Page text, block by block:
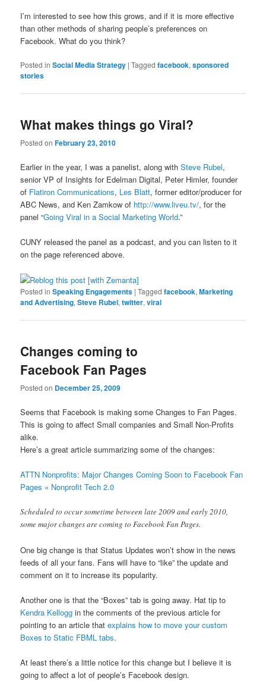
I’m interested to see how this grows, and if it is more effective
than other methods of sharing people’s preferences on
Facebook. What do you think?
Posted in Social Media Strategy |Tagged facebook,sponsored
stories
What makes things go Viral?
Posted onFebruary 23, 2010
Earlier in the year, I was a panelist, along withSteve Rubel,
senior VP of Insights for Edelman Digital, Peter Himler, founder
of Flatiron Communications, Les Blatt, former editor/producer for
ABC News, and Ken Zamkow of http://www.liveu.tv/, for the
panel “Going Viral in a Social Marketing World.”
CUNY released the panel as a podcast, and you can listen to it
on the page referenced above.
Posted in Speaking Engagements |Tagged facebook,Marketing
and Advertising,Steve Rubel,twitter,viral
Changes coming to
Facebook Fan Pages
Posted on December 25, 2009
Seems that Facebook is making some Changes to Fan Pages.
This is going to affect Small companies and Small Non-Profits
alike.
Here’s a great article summarizing some of the changes:
ATTN Nonprofits: Major Changes Coming Soon to Facebook Fan
Pages « Nonprofit Tech 2.0
Scheduled to occur sometime between late 2009 and early 2010,
some major changes are coming to Facebook Fan Pages.
One big change is that Status Updates won’t show in the news
feeds of all your fans. Fans will have to “like” the update and
comment on it to increase its popularity.
Another one is that the “Boxes” tab is going away. Hat tip to
Kendra Kellogg in the comments of the previous article for
pointing to an article thatexplains how to move your custom
Boxes to Static FBML tabs.
At least there’s a little notice for this change but I believe it is
going to affect a lot of people’s Facebook design.